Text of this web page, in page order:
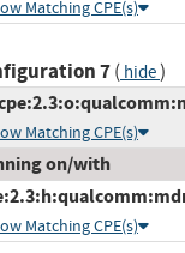
Matching CPE(s)
7( hide)
Matching CPE(s)
on/with
Matching CPE(s)